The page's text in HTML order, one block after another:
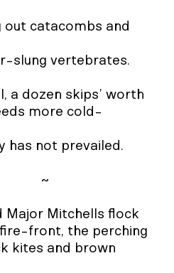
out catacombs and
slung vertebrates.
a dozen skips’ worth
more cold-
has not prevailed.
Major Mitchells flock
front, the perching
kites and brown